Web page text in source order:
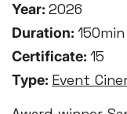
Year: 2026
Duration: 150min
Certificate: 15
Type: Event